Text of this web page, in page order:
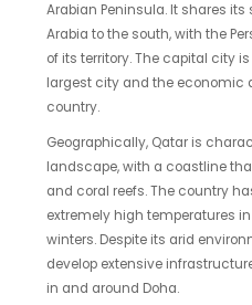
Arabian Peninsula. It shares
Arabia to the south, with the
of its territory. The capital city
largest city and the economic
country.
Geographically, Qatar is
landscape, with a coastline
and coral reefs. The country
extremely high temperatures
winters. Despite its arid
develop extensive
in and around Doha.